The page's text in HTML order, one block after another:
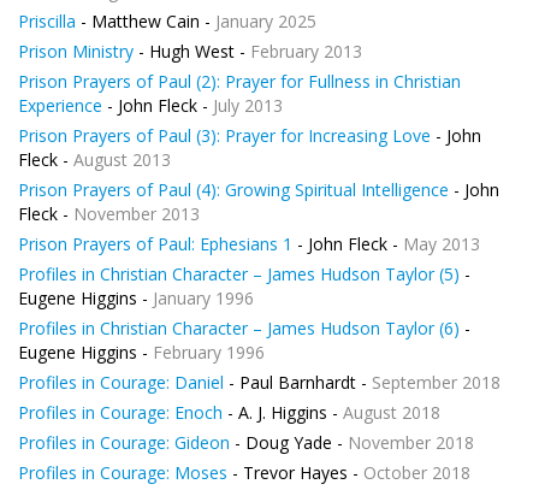
Priscilla - Matthew Cain - January 2025
Prison Ministry - Hugh West - February 2013
Prison Prayers of Paul (2): Prayer for Fullness in Christian
Experience - John Fleck - July 2013
Prison Prayers of Paul (3): Prayer for Increasing Love - John
Fleck - August 2013
Prison Prayers of Paul (4): Growing Spiritual Intelligence - John
Fleck - November 2013
Prison Prayers of Paul: Ephesians 1 - John Fleck - May 2013
Profiles in Christian Character – James Hudson Taylor (5) -
Eugene Higgins - January 1996
Profiles in Christian Character – James Hudson Taylor (6) -
Eugene Higgins - February 1996
Profiles in Courage: Daniel - Paul Barnhardt - September 2018
Profiles in Courage: Enoch - A. J. Higgins - August 2018
Profiles in Courage: Gideon - Doug Yade - November 2018
Profiles in Courage: Moses - Trevor Hayes - October 2018